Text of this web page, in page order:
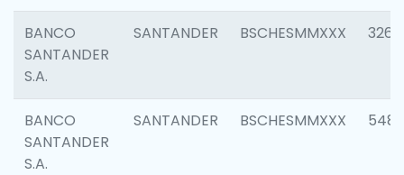
BANCO
SANTANDER
S.A.
SANTANDER BSCHESMMXXX 3264
BANCO
SANTANDER
S.A.
SANTANDER BSCHESMMXXX 5488